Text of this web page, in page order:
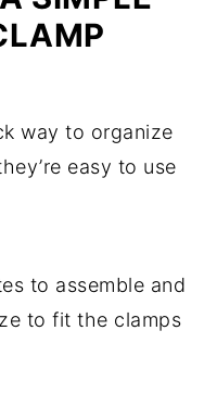
way to organize
easy to use
to assemble and
to fit the clamps